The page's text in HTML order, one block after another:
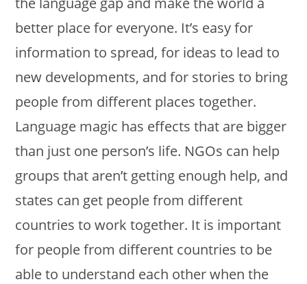
better place for everyone. It’s easy for
information to spread, for ideas to lead to
new developments, and for stories to bring
people from different places together.
Language magic has effects that are bigger
than just one person’s life. NGOs can help
groups that aren’t getting enough help, and
states can get people from different
countries to work together. It is important
for people from different countries to be
able to understand each other when the